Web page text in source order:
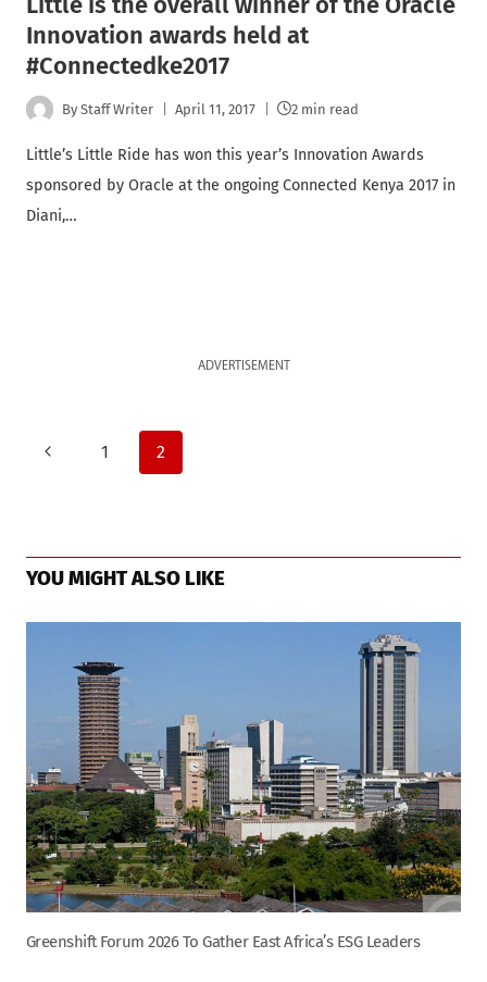
Innovation awards held at
#Connectedke2017
By Staff Writer April 11, 2017 2 min read
Little’s Little Ride has won this year’s Innovation Awards
sponsored by Oracle at the ongoing Connected Kenya 2017 in
Diani,…
ADVERTISEMENT
Page
Previous1 2
YOU MIGHT ALSO LIKE
Greenshift Forum 2026 To Gather East Africa’s ESG Leaders